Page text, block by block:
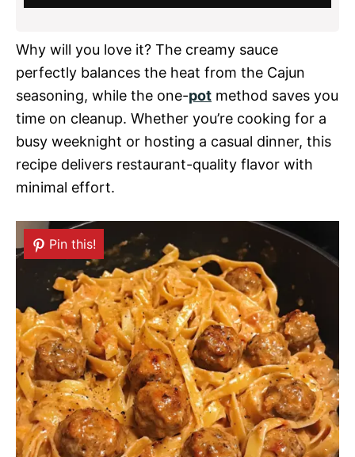
Why will you love it? The creamy sauce
perfectly balances the heat from the Cajun
seasoning, while the one-pot method saves you
time on cleanup. Whether you’re cooking for a
busy weeknight or hosting a casual dinner, this
recipe delivers restaurant-quality flavor with
minimal effort.
Pin this!